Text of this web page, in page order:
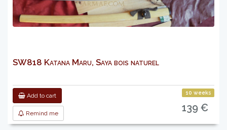
SW818 Katana Maru, Saya bois naturel
Add to cart
Remind me
10 weeks
139 €